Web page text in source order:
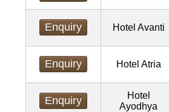
Enquiry Hotel Avanti
Enquiry Hotel Atria
Enquiry
Hotel
Ayodhya